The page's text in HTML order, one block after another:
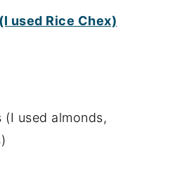
used Rice Chex)
used almonds,